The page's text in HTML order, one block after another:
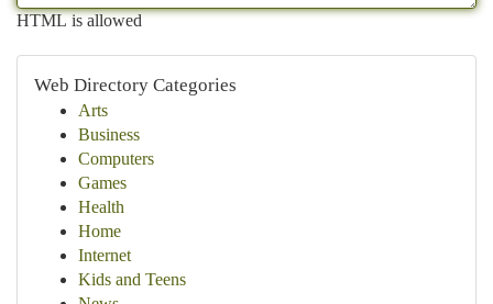
HTML is allowed
Web Directory Categories
Arts
Business
Computers
Games
Health
Home
Internet
Kids and Teens